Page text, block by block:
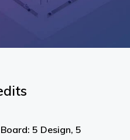
5 Design, 5